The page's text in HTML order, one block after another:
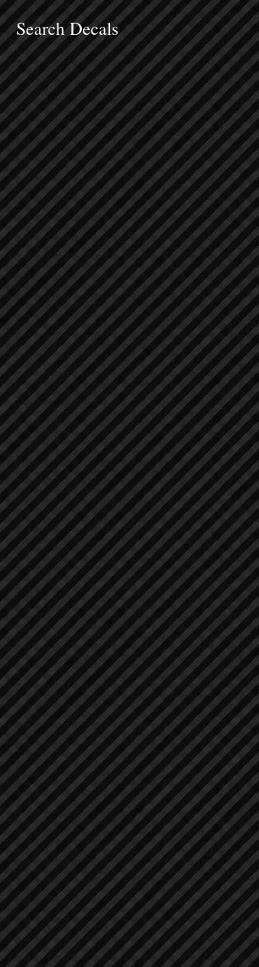
Sort by
Filters
Clear all
Filters
Clear all
Show items
Show items
Air Compressors
Air Compressors
Asphalt / Pavers / Concrete Equipment
Asphalt / Pavers / Concrete Equipment
Search Decals